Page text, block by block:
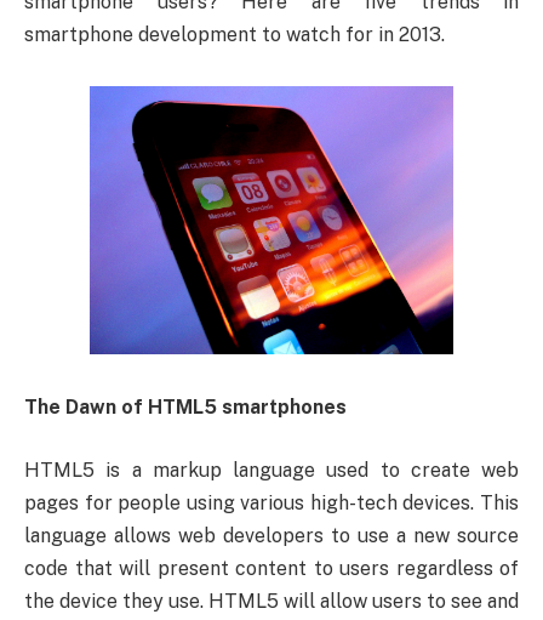
smartphone development to watch for in 2013.
The Dawn of HTML5 smartphones
HTML5 is a markup language used to create web
pages for people using various high-tech devices. This
language allows web developers to use a new source
code that will present content to users regardless of
the device they use. HTML5 will allow users to see and